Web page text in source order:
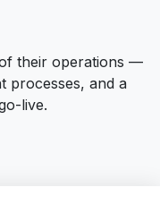
their operations —
processes, and a
live.